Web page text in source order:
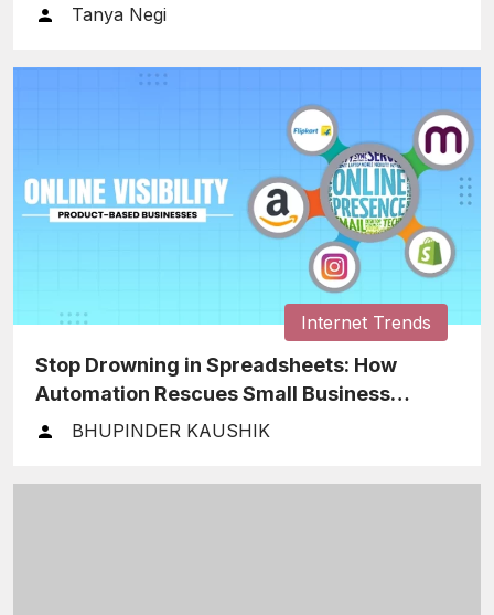
Tanya Negi
Internet Trends
Stop Drowning in Spreadsheets: How
Automation Rescues Small Business
Finances
BHUPINDER KAUSHIK